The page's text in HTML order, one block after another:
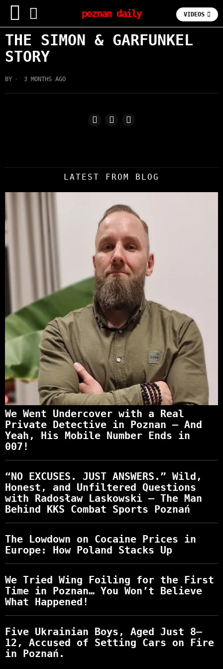
poznan daily VIDEOS
THE SIMON & GARFUNKEL
STORY
BY 3 MONTHS AGO
LATEST FROM BLOG
We Went Undercover with a Real
Private Detective in Poznan – And
Yeah, His Mobile Number Ends in
007!
“NO EXCUSES. JUST ANSWERS.” Wild,
Honest, and Unfiltered Questions
with Radosław Laskowski – The Man
Behind KKS Combat Sports Poznań
The Lowdown on Cocaine Prices in
Europe: How Poland Stacks Up
We Tried Wing Foiling for the First
Time in Poznan… You Won’t Believe
What Happened!
Five Ukrainian Boys, Aged Just 8–
12, Accused of Setting Cars on Fire
in Poznań.